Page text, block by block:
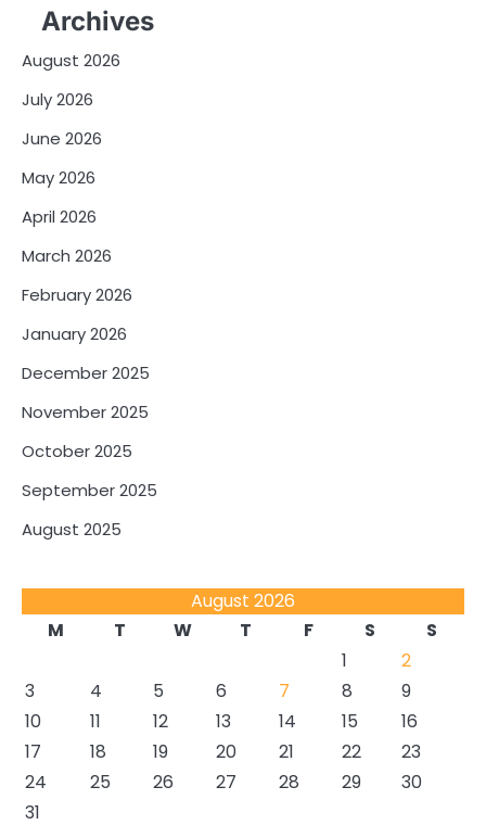
Archives
August 2026
July 2026
June 2026
May 2026
April 2026
March 2026
February 2026
January 2026
December 2025
November 2025
October 2025
September 2025
August 2025
August 2026
M
T W T F S
S
1
2
3
4 5 6 7 8
9
10
11 12 13 14 15
16
17
18 19 20 21 22
23
24
25 26 27 28 29
30
31